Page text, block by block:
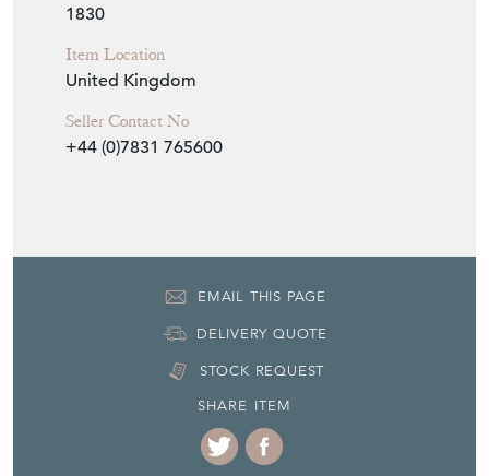
1830
Item Location
United Kingdom
Seller Contact No
+44 (0)7831 765600
EMAIL THIS PAGE
DELIVERY QUOTE
STOCK REQUEST
SHARE ITEM